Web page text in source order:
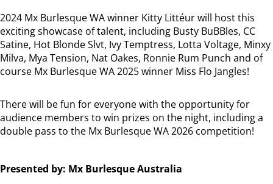
2024 Mx Burlesque WA winner Kitty Littéur will host this
exciting showcase of talent, including Busty BuBBles, CC
Satine, Hot Blonde Slvt, Ivy Temptress, Lotta Voltage, Minxy
Milva, Mya Tension, Nat Oakes, Ronnie Rum Punch and of
course Mx Burlesque WA 2025 winner Miss Flo Jangles!
There will be fun for everyone with the opportunity for
audience members to win prizes on the night, including a
double pass to the Mx Burlesque WA 2026 competition!
Presented by: Mx Burlesque Australia